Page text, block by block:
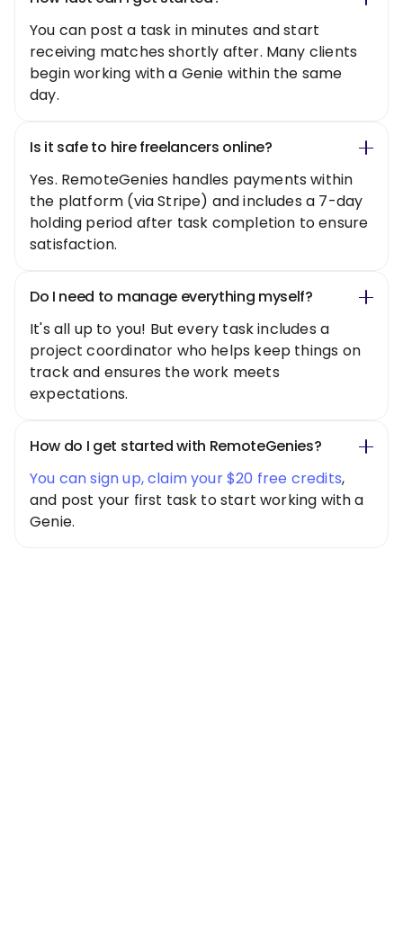
You can post a task in minutes and start
receiving matches shortly after. Many clients
begin working with a Genie within the same
day.
Is it safe to hire freelancers online?
Yes. RemoteGenies handles payments within
the platform (via Stripe) and includes a 7-day
holding period after task completion to ensure
satisfaction.
Do I need to manage everything myself?
It's all up to you! But every task includes a
project coordinator who helps keep things on
track and ensures the work meets
expectations.
How do I get started with RemoteGenies?
You can sign up, claim your $20 free credits,
and post your first task to start working with a
Genie.